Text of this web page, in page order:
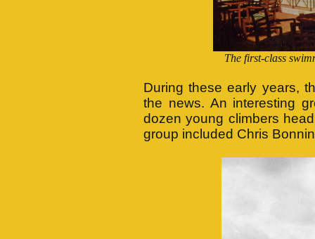
The first-class
During these early years,
the news. An interesting
dozen young climbers
group included Chris